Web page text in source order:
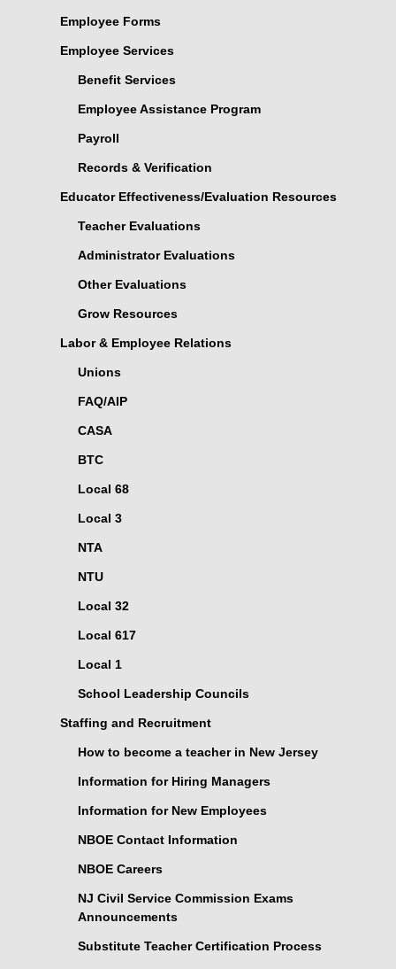
Employee Forms
Employee Services
Benefit Services
Employee Assistance Program
Payroll
Records & Verification
Educator Effectiveness/Evaluation Resources
Teacher Evaluations
Administrator Evaluations
Other Evaluations
Grow Resources
Labor & Employee Relations
Unions
FAQ/AIP
CASA
BTC
Local 68
Local 3
NTA
NTU
Local 32
Local 617
Local 1
School Leadership Councils
Staffing and Recruitment
How to become a teacher in New Jersey
Information for Hiring Managers
Information for New Employees
NBOE Contact Information
NBOE Careers
NJ Civil Service Commission Exams
Announcements
Substitute Teacher Certification Process